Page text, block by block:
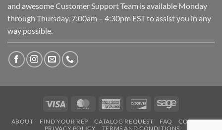
and awesome Customer Support Team is available Monday
through Thursday, 7:00am – 4:30pm EST to assist you in any
way possible.
Visa MasterCardAmerican
DiscoverSage
ABOUT FIND YOUR REP CATALOG REQUEST FAQ
CONTACT
PRIVACY POLICY
TERMS AND CONDITIONS